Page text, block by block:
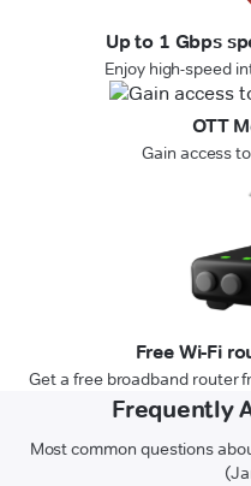
Up to 1 Gbps
Enjoy high-speed
OTT
Gain access
Free Wi-Fi
Get a free broadband router
Frequently
Most common questions